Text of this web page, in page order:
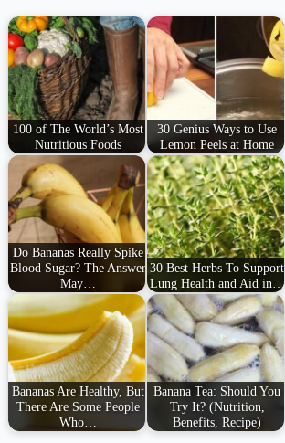
100 of The World’s Most
Nutritious Foods
30 Genius Ways to Use
Lemon Peels at Home
Do Bananas Really Spike
Blood Sugar? The Answer
May…
30 Best Herbs To Support
Lung Health and Aid in…
Bananas Are Healthy, But
There Are Some People
Who…
Banana Tea: Should You
Try It? (Nutrition,
Benefits, Recipe)